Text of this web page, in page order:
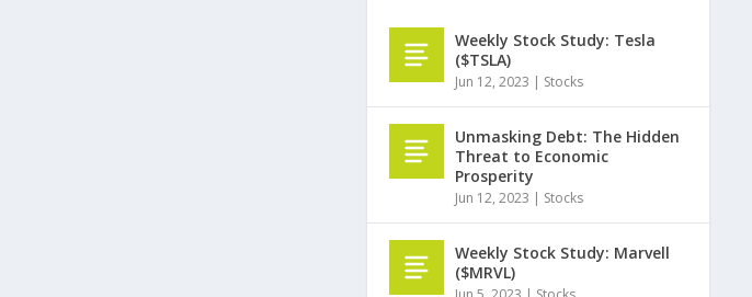
Weekly Stock Study: Tesla
($TSLA)
Jun 12, 2023 | Stocks
Unmasking Debt: The Hidden
Threat to Economic
Prosperity
Jun 12, 2023 | Stocks
Weekly Stock Study: Marvell
($MRVL)